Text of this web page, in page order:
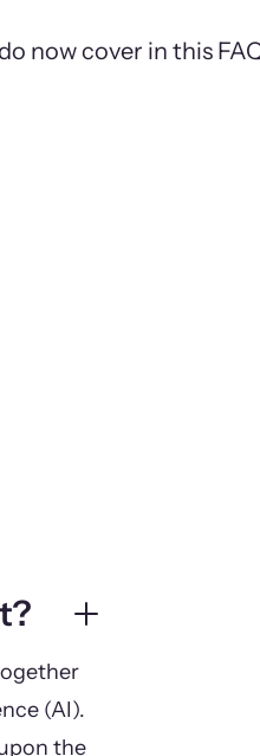
now cover in this
(AI).
the